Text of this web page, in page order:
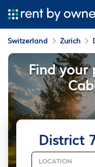
Switzerland Zurich
District
LOCATION
Find your